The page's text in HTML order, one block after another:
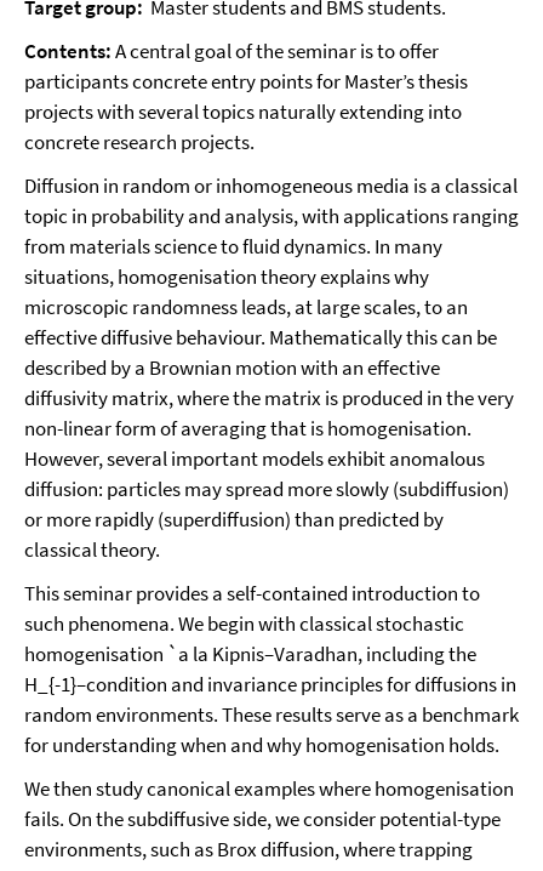
Target group: Master students and BMS students.
Contents:A central goal of the seminar is to offer
participants concrete entry points for Master’s thesis
projects with several topics naturally extending into
concrete research projects.
Diffusion in random or inhomogeneous media is a classical
topic in probability and analysis, with applications ranging
from materials science to fluid dynamics. In many
situations, homogenisation theory explains why
microscopic randomness leads, at large scales, to an
effective diffusive behaviour. Mathematically this can be
described by a Brownian motion with an effective
diffusivity matrix, where the matrix is produced in the very
non-linear form of averaging that is homogenisation.
However, several important models exhibit anomalous
diffusion: particles may spread more slowly (subdiffusion)
or more rapidly (superdiffusion) than predicted by
classical theory.
This seminar provides a self-contained introduction to
such phenomena. We begin with classical stochastic
homogenisation `a la Kipnis–Varadhan, including the
H_{-1}–condition and invariance principles for diffusions in
random environments. These results serve as a benchmark
for understanding when and why homogenisation holds.
We then study canonical examples where homogenisation
fails. On the subdiffusive side, we consider potential-type
environments, such as Brox diffusion, where trapping